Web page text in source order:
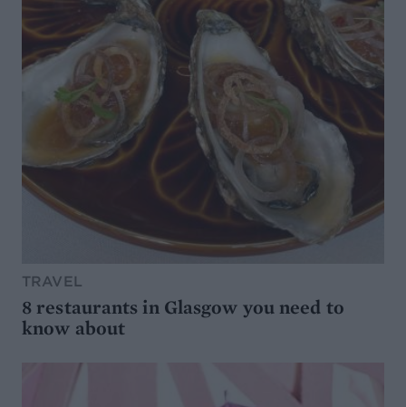
TRAVEL
8 restaurants in Glasgow you need to
know about